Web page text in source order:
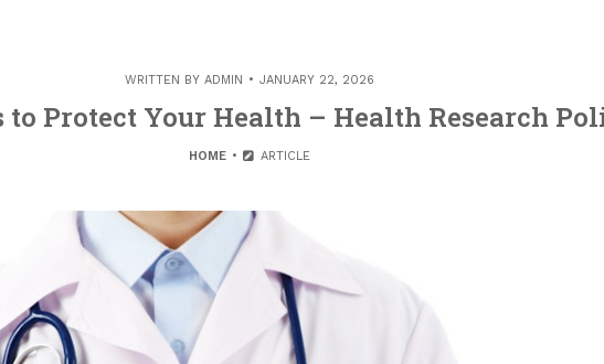
WRITTEN BY ADMIN JANUARY 22, 2026
to Protect Your Health – Health Research
HOME ARTICLE